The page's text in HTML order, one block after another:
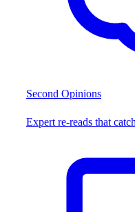
Second Opinions
Expert re-reads that